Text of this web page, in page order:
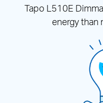
Tapo L510E
energy than